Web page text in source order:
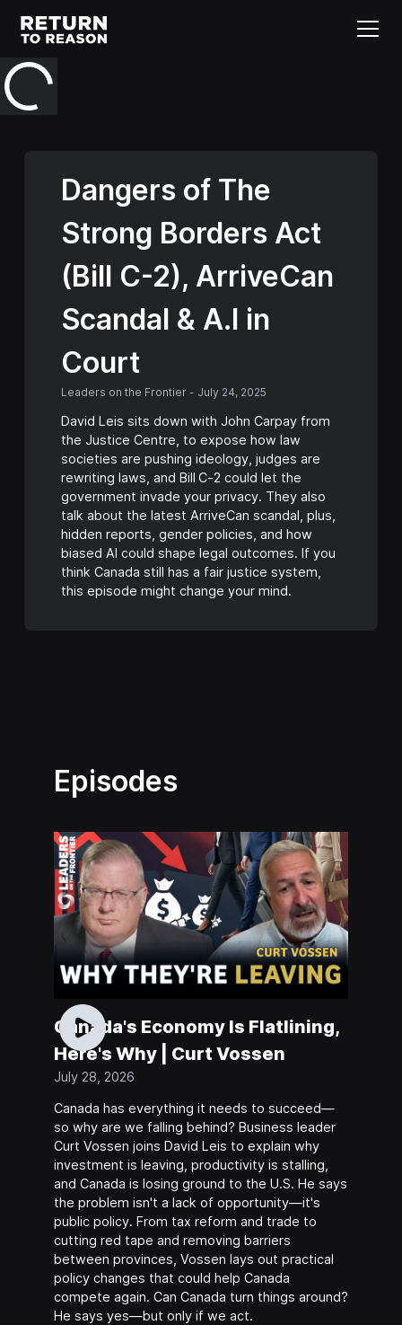
Dangers of The
Strong Borders Act
(Bill C-2), ArriveCan
Scandal & A.I in
Court
Leaders on the Frontier - July 24, 2025
David Leis sits down with John Carpay from
the Justice Centre, to expose how law
societies are pushing ideology, judges are
rewriting laws, and Bill C‑2 could let the
government invade your privacy. They also
talk about the latest ArriveCan scandal, plus,
hidden reports, gender policies, and how
biased AI could shape legal outcomes. If you
think Canada still has a fair justice system,
this episode might change your mind.
Episodes
Canada's Economy Is Flatlining,
Here's Why | Curt Vossen
July 28, 2026
Canada has everything it needs to succeed—
so why are we falling behind? Business leader
Curt Vossen joins David Leis to explain why
investment is leaving, productivity is stalling,
and Canada is losing ground to the U.S. He says
the problem isn't a lack of opportunity—it's
public policy. From tax reform and trade to
cutting red tape and removing barriers
between provinces, Vossen lays out practical
policy changes that could help Canada
compete again. Can Canada turn things around?
He says yes—but only if we act.